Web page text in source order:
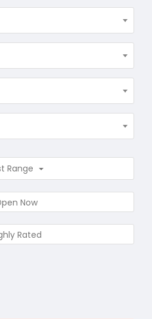
Range
Now
Rated